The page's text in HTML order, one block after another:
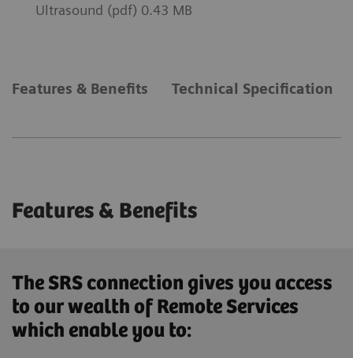
Ultrasound (pdf) 0.43 MB
Features & Benefits Technical Specification
Features & Benefits
The SRS connection gives you access
to our wealth of Remote Services
which enable you to: